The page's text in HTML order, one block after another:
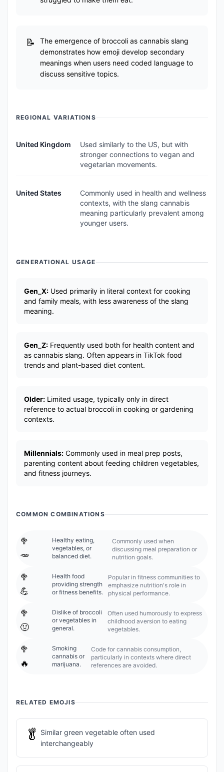
The emergence of broccoli as cannabis slang
demonstrates how emoji develop secondary
meanings when users need coded language to
discuss sensitive topics.
REGIONAL VARIATIONS
United Kingdom
Used similarly to the US, but with
stronger connections to vegan and
vegetarian movements.
United States
Commonly used in health and wellness
contexts, with the slang cannabis
meaning particularly prevalent among
younger users.
GENERATIONAL USAGE
Gen_X: Used primarily in literal context for cooking
and family meals, with less awareness of the slang
meaning.
Gen_Z: Frequently used both for health content and
as cannabis slang. Often appears in TikTok food
trends and plant-based diet content.
Older: Limited usage, typically only in direct
reference to actual broccoli in cooking or gardening
contexts.
Millennials: Commonly used in meal prep posts,
parenting content about feeding children vegetables,
and fitness journeys.
COMMON COMBINATIONS
🥦
🥕
Healthy eating,
vegetables, or
balanced diet.
Commonly used when
discussing meal preparation or
nutrition goals.
🥦
💪
Health food
providing strength
or fitness benefits.
Popular in fitness communities to
emphasize nutrition's role in
physical performance.
🥦
🤢
Dislike of broccoli
or vegetables in
general.
Often used humorously to express
childhood aversion to eating
vegetables.
🥦
🔥
Smoking
cannabis or
marijuana.
Code for cannabis consumption,
particularly in contexts where direct
references are avoided.
RELATED EMOJIS
🥬 Similar green vegetable often used
interchangeably